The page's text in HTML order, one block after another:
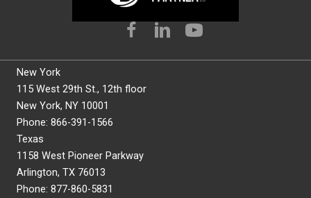
New York
115 West 29th St., 12th floor
New York, NY 10001
Phone: 866-391-1566
Texas
1158 West Pioneer Parkway
Arlington, TX 76013
Phone: 877-860-5831